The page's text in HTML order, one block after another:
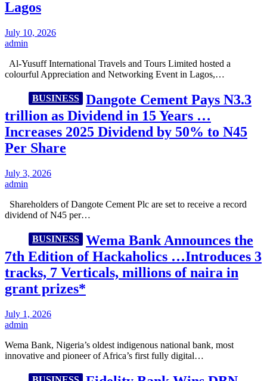
Lagos
July 10, 2026
admin
Al-Yusuff International Travels and Tours Limited hosted a
colourful Appreciation and Networking Event in Lagos,…
BUSINESS
Dangote Cement Pays N3.3
trillion as Dividend in 15 Years …
Increases 2025 Dividend by 50% to N45
Per Share
July 3, 2026
admin
Shareholders of Dangote Cement Plc are set to receive a record
dividend of N45 per…
BUSINESS
Wema Bank Announces the
7th Edition of Hackaholics …Introduces 3
tracks, 7 Verticals, millions of naira in
grant prizes*
July 1, 2026
admin
Wema Bank, Nigeria’s oldest indigenous national bank, most
innovative and pioneer of Africa’s first fully digital…